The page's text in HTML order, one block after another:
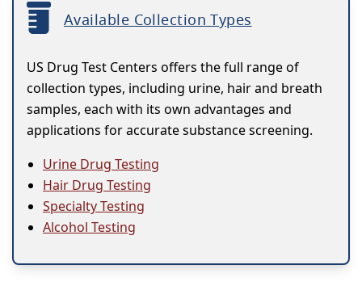
Available Collection Types
US Drug Test Centers offers the full range of
collection types, including urine, hair and breath
samples, each with its own advantages and
applications for accurate substance screening.
Urine Drug Testing
Hair Drug Testing
Specialty Testing
Alcohol Testing